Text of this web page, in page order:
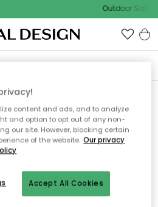
Outdoor Sale -
ikke siden
søger
ikke længere findes eller at den
ovenfor kan du prøve en ny
content and ads, and to analyze
and option to opt out of any non-
our site. However, blocking certain
of the website. Our privacy
Accept All Cookies